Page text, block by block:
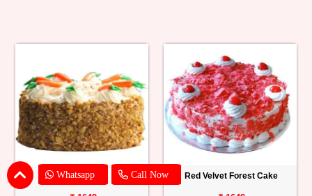
Whatsapp Call Now
Carrot Cake Red Velvet Forest Cake